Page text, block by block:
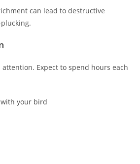
can lead to destructive
Expect to spend hours each
your bird